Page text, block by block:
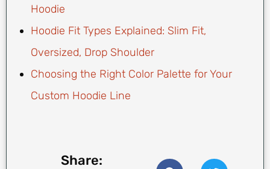
Hoodie
Hoodie Fit Types Explained: Slim Fit,
Oversized, Drop Shoulder
Choosing the Right Color Palette for Your
Custom Hoodie Line
Share: